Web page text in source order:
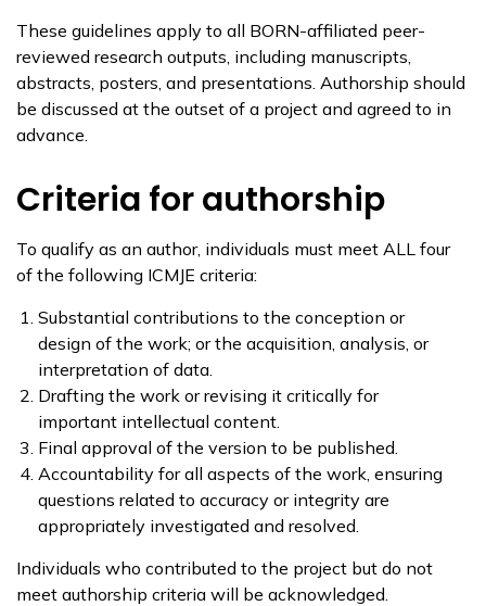
These guidelines apply to all BORN-affiliated peer-
reviewed research outputs, including manuscripts,
abstracts, posters, and presentations. Authorship should
be discussed at the outset of a project and agreed to in
advance.
Criteria for authorship
To qualify as an author, individuals must meet ALL four
of the following ICMJE criteria:
Substantial contributions to the conception or
design of the work; or the acquisition, analysis, or
interpretation of data.
Drafting the work or revising it critically for
important intellectual content.
Final approval of the version to be published.
Accountability for all aspects of the work, ensuring
questions related to accuracy or integrity are
appropriately investigated and resolved.
Individuals who contributed to the project but do not
meet authorship criteria will be acknowledged.